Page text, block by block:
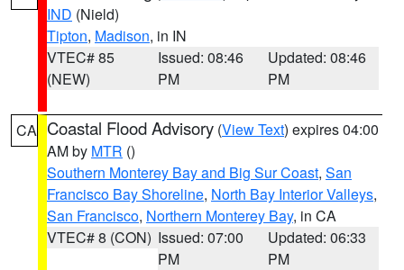
IND (Nield)
Tipton, Madison, in IN
VTEC# 85
(NEW)
Issued: 08:46
PM
Updated: 08:46
PM
CA Coastal Flood Advisory (View Text) expires 04:00
AM by MTR ()
Southern Monterey Bay and Big Sur Coast, San
Francisco Bay Shoreline, North Bay Interior Valleys,
San Francisco, Northern Monterey Bay, in CA
VTEC# 8 (CON) Issued: 07:00
PM
Updated: 06:33
PM